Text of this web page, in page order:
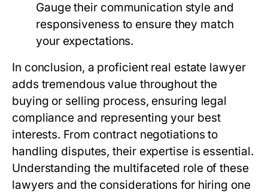
Gauge their communication style and
responsiveness to ensure they match
your expectations.
In conclusion, a proficient real estate lawyer
adds tremendous value throughout the
buying or selling process, ensuring legal
compliance and representing your best
interests. From contract negotiations to
handling disputes, their expertise is essential.
Understanding the multifaceted role of these
lawyers and the considerations for hiring one